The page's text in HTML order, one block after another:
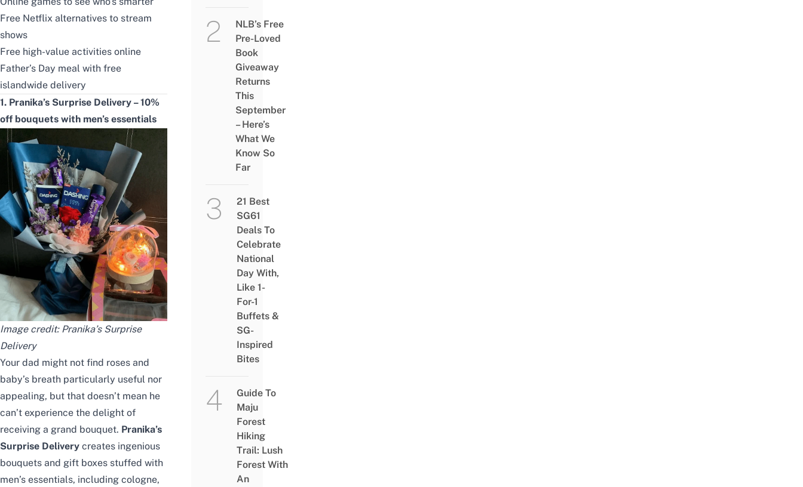
Free Netflix alternatives to stream
shows
Free high-value activities online
Father’s Day meal with free
islandwide delivery
1. Pranika’s Surprise Delivery – 10%
off bouquets with men’s essentials
Image credit: Pranika’s Surprise
Delivery
Your dad might not find roses and
baby’s breath particularly useful nor
appealing, but that doesn’t mean he
can’t experience the delight of
receiving a grand bouquet. Pranika’s
Surprise Delivery creates ingenious
bouquets and gift boxes stuffed with
men’s essentials, including cologne,
NLB’s Free
Pre-Loved
Book
Giveaway
Returns
This
September
– Here’s
What We
Know So
Far
21 Best
SG61
Deals To
Celebrate
National
Day With,
Like 1-
For-1
Buffets &
SG-
Inspired
Bites
Guide To
Maju
Forest
Hiking
Trail: Lush
Forest With
An